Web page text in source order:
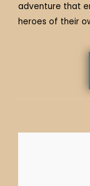
adventure that
heroes of their